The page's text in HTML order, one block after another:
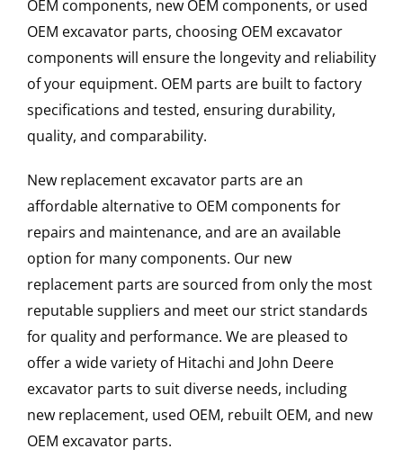
OEM components, new OEM components, or used
OEM excavator parts, choosing OEM excavator
components will ensure the longevity and reliability
of your equipment. OEM parts are built to factory
specifications and tested, ensuring durability,
quality, and comparability.
New replacement excavator parts are an
affordable alternative to OEM components for
repairs and maintenance, and are an available
option for many components. Our new
replacement parts are sourced from only the most
reputable suppliers and meet our strict standards
for quality and performance. We are pleased to
offer a wide variety of Hitachi and John Deere
excavator parts to suit diverse needs, including
new replacement, used OEM, rebuilt OEM, and new
OEM excavator parts.